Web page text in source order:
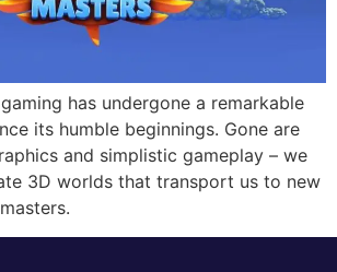
has undergone a remarkable
its humble beginnings. Gone are
and simplistic gameplay – we
3D worlds that transport us to new